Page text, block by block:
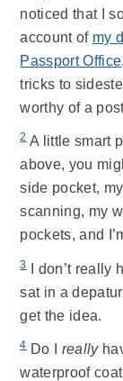
noticed that I
account of my
Passport Office
tricks to
worthy of a
2A little smart
above, you
side pocket,
scanning, my
pockets, and
3I don’t really
sat in a
get the idea.
4Do I really
waterproof